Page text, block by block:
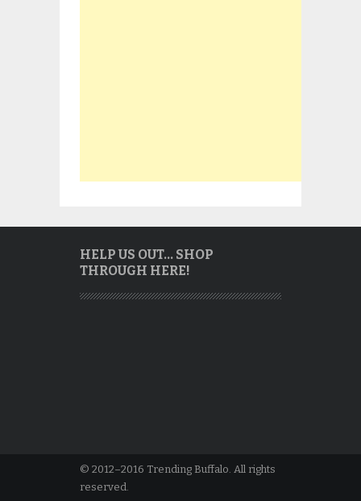
HELP US OUT… SHOP
THROUGH HERE!
© 2012–2016 Trending Buffalo. All rights
reserved.